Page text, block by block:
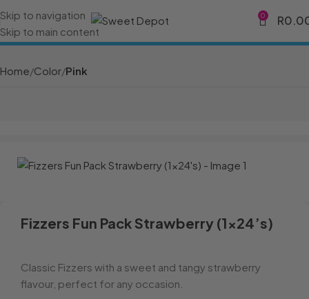
Skip to navigation
Skip to main content
0 R
Home Color Pink
Fizzers Fun Pack Strawberry (1×24’s)
Classic Fizzers with a sweet and tangy strawberry
flavour, perfect for any occasion.